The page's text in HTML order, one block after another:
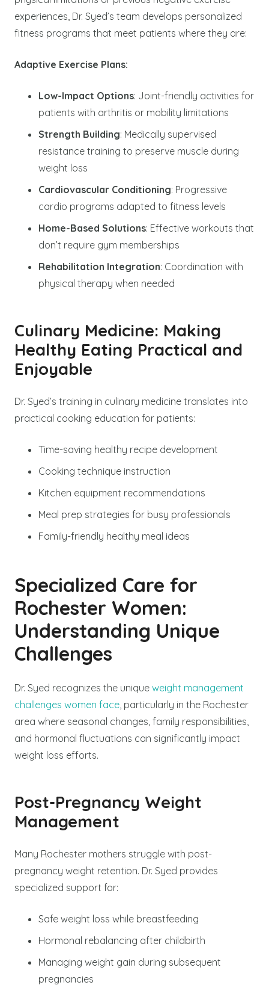
experiences, Dr. Syed’s team develops personalized
fitness programs that meet patients where they are:
Adaptive Exercise Plans:
Low-Impact Options: Joint-friendly activities for
patients with arthritis or mobility limitations
Strength Building: Medically supervised
resistance training to preserve muscle during
weight loss
Cardiovascular Conditioning: Progressive
cardio programs adapted to fitness levels
Home-Based Solutions: Effective workouts that
don’t require gym memberships
Rehabilitation Integration: Coordination with
physical therapy when needed
Culinary Medicine: Making
Healthy Eating Practical and
Enjoyable
Dr. Syed’s training in culinary medicine translates into
practical cooking education for patients:
Time-saving healthy recipe development
Cooking technique instruction
Kitchen equipment recommendations
Meal prep strategies for busy professionals
Family-friendly healthy meal ideas
Specialized Care for
Rochester Women:
Understanding Unique
Challenges
Dr. Syed recognizes the unique weight management
challenges women face , particularly in the Rochester
area where seasonal changes, family responsibilities,
and hormonal fluctuations can significantly impact
weight loss efforts.
Post-Pregnancy Weight
Management
Many Rochester mothers struggle with post-
pregnancy weight retention. Dr. Syed provides
specialized support for:
Safe weight loss while breastfeeding
Hormonal rebalancing after childbirth
Managing weight gain during subsequent
pregnancies